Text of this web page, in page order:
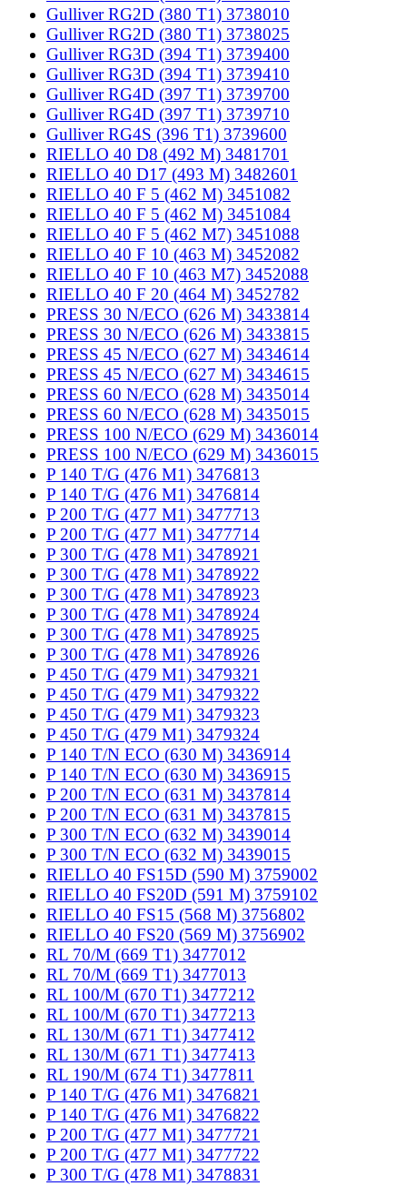
Gulliver RG2D (380 T1) 3738010
Gulliver RG2D (380 T1) 3738025
Gulliver RG3D (394 T1) 3739400
Gulliver RG3D (394 T1) 3739410
Gulliver RG4D (397 T1) 3739700
Gulliver RG4D (397 T1) 3739710
Gulliver RG4S (396 T1) 3739600
RIELLO 40 D8 (492 M) 3481701
RIELLO 40 D17 (493 M) 3482601
RIELLO 40 F 5 (462 M) 3451082
RIELLO 40 F 5 (462 M) 3451084
RIELLO 40 F 5 (462 M7) 3451088
RIELLO 40 F 10 (463 M) 3452082
RIELLO 40 F 10 (463 M7) 3452088
RIELLO 40 F 20 (464 M) 3452782
PRESS 30 N/ECO (626 M) 3433814
PRESS 30 N/ECO (626 M) 3433815
PRESS 45 N/ECO (627 M) 3434614
PRESS 45 N/ECO (627 M) 3434615
PRESS 60 N/ECO (628 M) 3435014
PRESS 60 N/ECO (628 M) 3435015
PRESS 100 N/ECO (629 M) 3436014
PRESS 100 N/ECO (629 M) 3436015
P 140 T/G (476 M1) 3476813
P 140 T/G (476 M1) 3476814
P 200 T/G (477 M1) 3477713
P 200 T/G (477 M1) 3477714
P 300 T/G (478 M1) 3478921
P 300 T/G (478 M1) 3478922
P 300 T/G (478 M1) 3478923
P 300 T/G (478 M1) 3478924
P 300 T/G (478 M1) 3478925
P 300 T/G (478 M1) 3478926
P 450 T/G (479 M1) 3479321
P 450 T/G (479 M1) 3479322
P 450 T/G (479 M1) 3479323
P 450 T/G (479 M1) 3479324
P 140 T/N ECO (630 M) 3436914
P 140 T/N ECO (630 M) 3436915
P 200 T/N ECO (631 M) 3437814
P 200 T/N ECO (631 M) 3437815
P 300 T/N ECO (632 M) 3439014
P 300 T/N ECO (632 M) 3439015
RIELLO 40 FS15D (590 M) 3759002
RIELLO 40 FS20D (591 M) 3759102
RIELLO 40 FS15 (568 M) 3756802
RIELLO 40 FS20 (569 M) 3756902
RL 70/M (669 T1) 3477012
RL 70/M (669 T1) 3477013
RL 100/M (670 T1) 3477212
RL 100/M (670 T1) 3477213
RL 130/M (671 T1) 3477412
RL 130/M (671 T1) 3477413
RL 190/M (674 T1) 3477811
P 140 T/G (476 M1) 3476821
P 140 T/G (476 M1) 3476822
P 200 T/G (477 M1) 3477721
P 200 T/G (477 M1) 3477722
P 300 T/G (478 M1) 3478831